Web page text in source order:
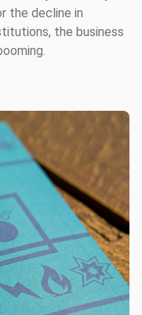
the decline in
the business